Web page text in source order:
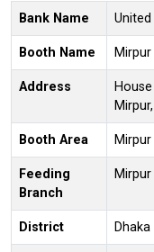
Bank Name
Booth Name
Address
Booth Area Mirpur
Feeding
Branch
District Dhaka